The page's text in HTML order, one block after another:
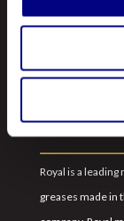
Contact Us
Royal is a
greases made in